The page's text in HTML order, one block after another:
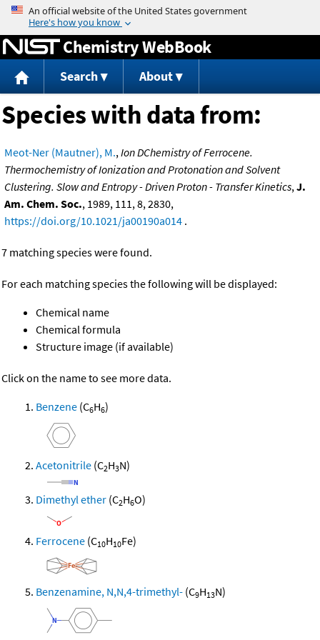
Jump to content
Chemistry WebBook
Search About
Species with data from:
Meot-Ner (Mautner), M.,Ion DChemistry of Ferrocene.
Thermochemistry of Ionization and Protonation and Solvent
Clustering. Slow and Entropy - Driven Proton - Transfer Kinetics,J.
Am. Chem. Soc., 1989, 111, 8, 2830,
https://doi.org/10.1021/ja00190a014 .
7 matching species were found.
For each matching species the following will be displayed:
Chemical name
Chemical formula
Structure image (if available)
Click on the name to see more data.
Benzene (C6H6)
Acetonitrile (C2H3N)
Dimethyl ether (C2H6O)
Ferrocene (C10H10Fe)
Benzenamine, N,N,4-trimethyl- (C9H13N)